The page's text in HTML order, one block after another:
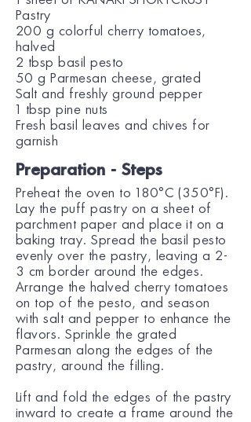
Pastry
200 g colorful cherry tomatoes,
halved
2 tbsp basil pesto
50 g Parmesan cheese, grated
Salt and freshly ground pepper
1 tbsp pine nuts
Fresh basil leaves and chives for
garnish
Preparation - Steps
Preheat the oven to 180°C (350°F).
Lay the puff pastry on a sheet of
parchment paper and place it on a
baking tray. Spread the basil pesto
evenly over the pastry, leaving a 2-
3 cm border around the edges.
Arrange the halved cherry tomatoes
on top of the pesto, and season
with salt and pepper to enhance the
flavors. Sprinkle the grated
Parmesan along the edges of the
pastry, around the filling.
Lift and fold the edges of the pastry
inward to create a frame around the